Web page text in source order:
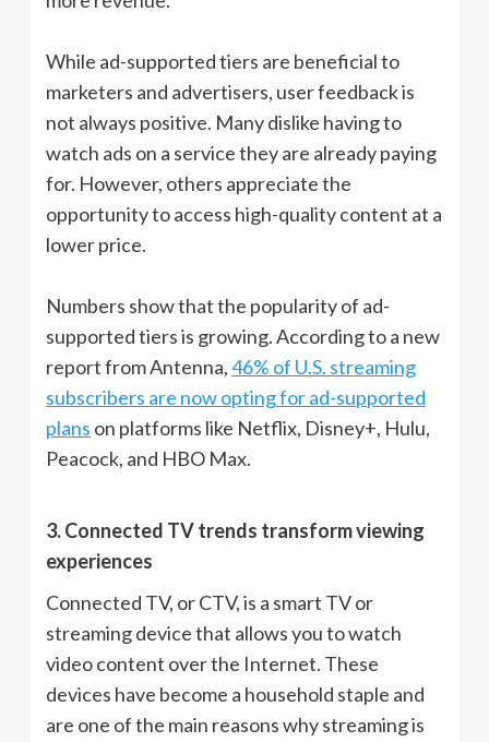
While ad-supported tiers are beneficial to
marketers and advertisers, user feedback is
not always positive. Many dislike having to
watch ads on a service they are already paying
for. However, others appreciate the
opportunity to access high-quality content at a
lower price.
Numbers show that the popularity of ad-
supported tiers is growing. According to a new
report from Antenna,46% of U.S. streaming
subscribers are now opting for ad-supported
plans on platforms like Netflix, Disney+, Hulu,
Peacock, and HBO Max.
3. Connected TV trends transform viewing
experiences
Connected TV, or CTV, is a smart TV or
streaming device that allows you to watch
video content over the Internet. These
devices have become a household staple and
are one of the main reasons why streaming is